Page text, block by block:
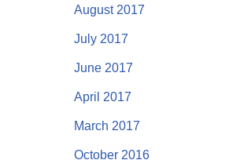
August 2017
July 2017
June 2017
April 2017
March 2017
October 2016